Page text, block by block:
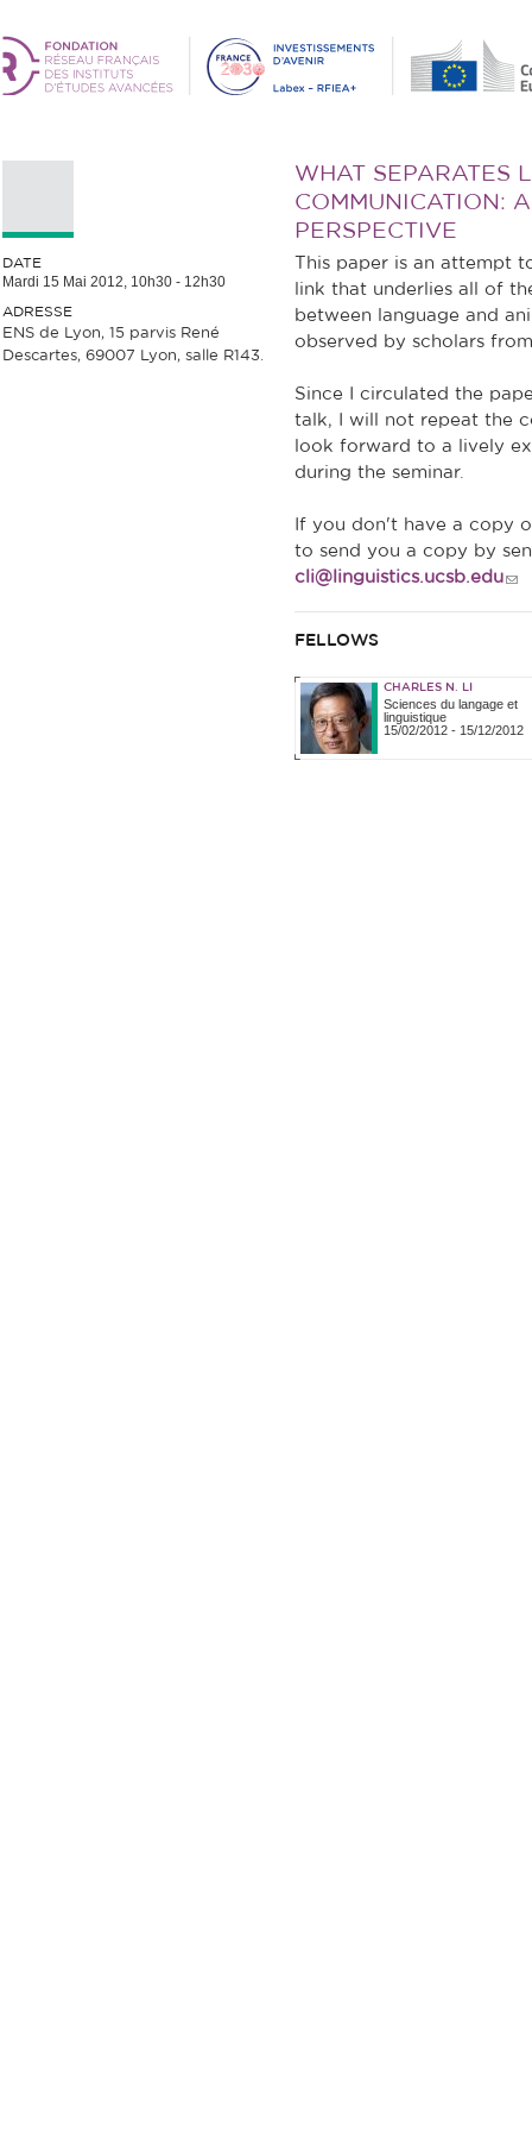
DATE
Mardi 15 Mai 2012, 10h30 - 12h30
ADRESSE
ENS de Lyon, 15 parvis René
Descartes, 69007 Lyon, salle R143.
WHAT SEPARATES
COMMUNICATION:
PERSPECTIVE
This paper is an attempt
link that underlies all of
between language and
observed by scholars
Since I circulated the
talk, I will not repeat the
look forward to a lively
during the seminar.
If you don't have a copy
to send you a copy by
cli@linguistics.ucsb.edu
FELLOWS
CHARLES N. LI
Sciences du langage et
linguistique
15/02/2012- 15/12/2012